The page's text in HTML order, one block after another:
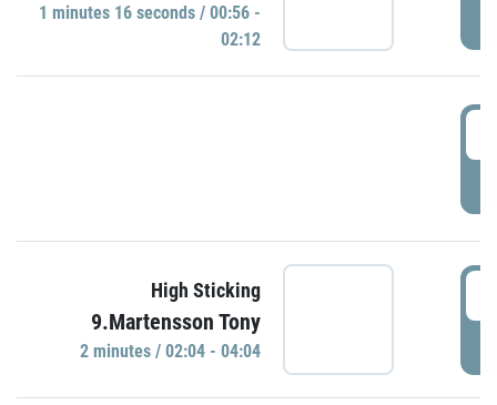
1 minutes 16 seconds / 00:56 -
02:12
High Sticking
9.Martensson Tony
2 minutes / 02:04 - 04:04